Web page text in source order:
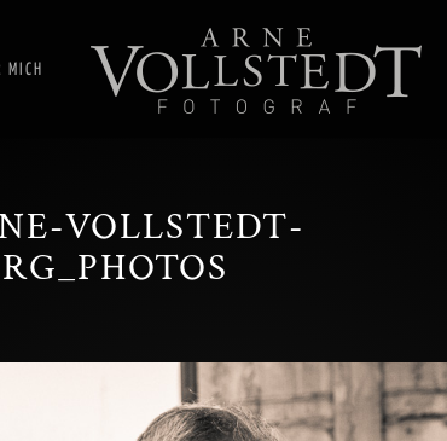
MICH
VOLLSTEDT-